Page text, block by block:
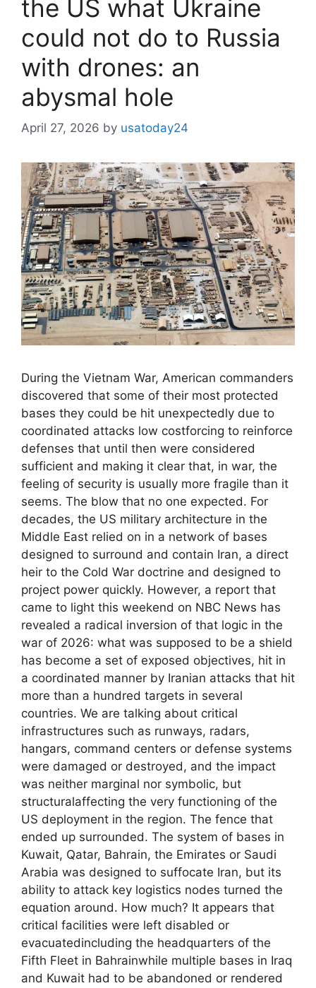
the US what Ukraine
could not do to Russia
with drones: an
abysmal hole
April 27, 2026 by usatoday24
During the Vietnam War, American commanders
discovered that some of their most protected
bases they could be hit unexpectedly due to
coordinated attacks low costforcing to reinforce
defenses that until then were considered
sufficient and making it clear that, in war, the
feeling of security is usually more fragile than it
seems. The blow that no one expected. For
decades, the US military architecture in the
Middle East relied on in a network of bases
designed to surround and contain Iran, a direct
heir to the Cold War doctrine and designed to
project power quickly. However, a report that
came to light this weekend on NBC News has
revealed a radical inversion of that logic in the
war of 2026: what was supposed to be a shield
has become a set of exposed objectives, hit in
a coordinated manner by Iranian attacks that hit
more than a hundred targets in several
countries. We are talking about critical
infrastructures such as runways, radars,
hangars, command centers or defense systems
were damaged or destroyed, and the impact
was neither marginal nor symbolic, but
structuralaffecting the very functioning of the
US deployment in the region. The fence that
ended up surrounded. The system of bases in
Kuwait, Qatar, Bahrain, the Emirates or Saudi
Arabia was designed to suffocate Iran, but its
ability to attack key logistics nodes turned the
equation around. How much? It appears that
critical facilities were left disabled or
evacuatedincluding the headquarters of the
Fifth Fleet in Bahrainwhile multiple bases in Iraq
and Kuwait had to be abandoned or rendered